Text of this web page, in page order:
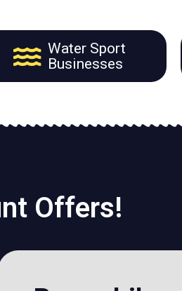
Water Sport
Businesses
Offers!